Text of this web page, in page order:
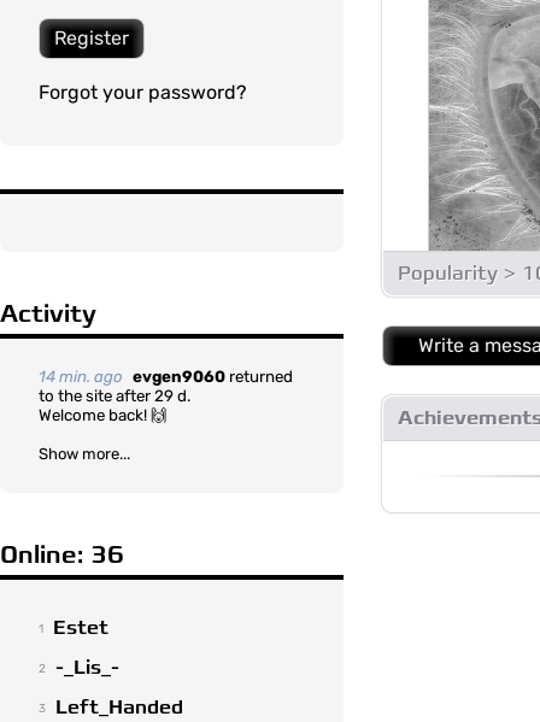
Register
Forgot your password?
Activity
14 min. ago evgen9060 returned
to the site after 29 d.
Welcome back! 🙌
Show more...
Online: 36
1 Estet
2 -_Lis_-
3 Left_Handed
Popularity >
Write a